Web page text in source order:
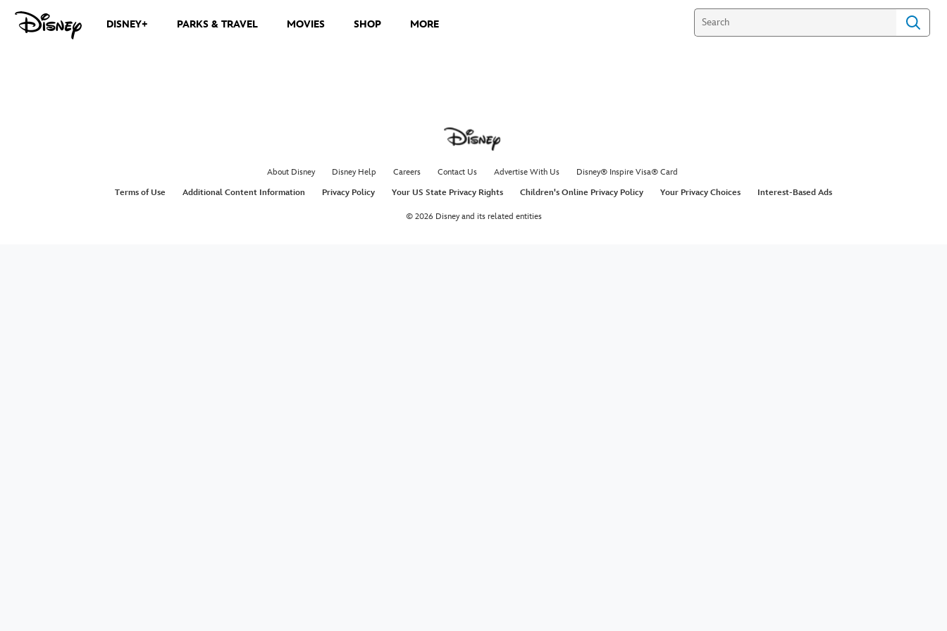
DISNEY+ PARKS & TRAVEL MOVIES SHOP MORE
About Disney Disney Help Careers Contact Us Advertise With Us
Disney® Inspire Visa® Card
Terms of Use
Additional Content Information Privacy Policy Your US State Privacy Rights Children's Online Privacy Policy Your Privacy Choices Interest-Based Ads
© 2026 Disney and its related entities